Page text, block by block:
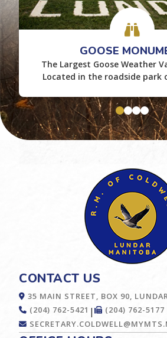
GOOSE
The Largest Goose Weather
Located in the roadside park
CONTACT US
35 MAIN STREET, BOX 90,
(204) 762-5421 |
(204) 762-5177